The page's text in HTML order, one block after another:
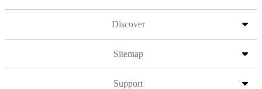
Discover
Sitemap
Support